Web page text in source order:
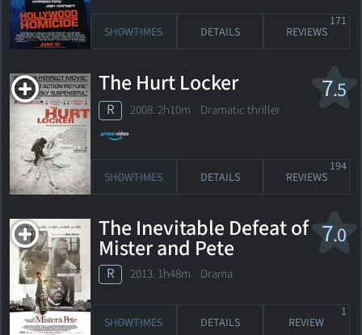
SHOWTIMES DETAILS REVIEWS
171
7.5
The Hurt Locker
R 2008. 2h10m Dramatic thriller
SHOWTIMES DETAILS REVIEWS
194
7.0
The Inevitable Defeat of
Mister and Pete
R 2013. 1h48m Drama
SHOWTIMES DETAILS REVIEW
1